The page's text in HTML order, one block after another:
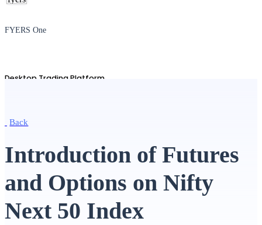
FYERS One
Desktop Trading Platform
Advanced Charting Platform
Back
Introduction of Futures
and Options on Nifty
Next 50 Index